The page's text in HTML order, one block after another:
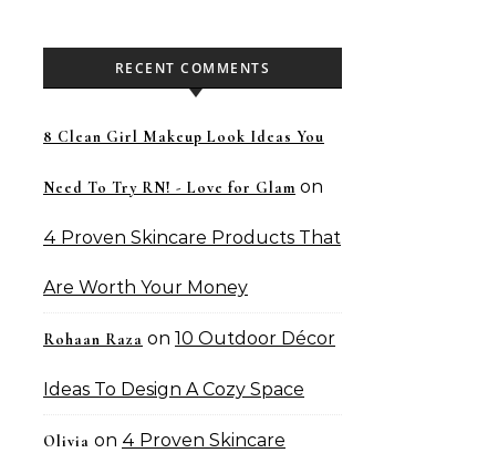
RECENT COMMENTS
8 Clean Girl Makeup Look Ideas You
Need To Try RN! - Love for Glam on
4 Proven Skincare Products That
Are Worth Your Money
Rohaan Raza on 10 Outdoor Décor
Ideas To Design A Cozy Space
Olivia on 4 Proven Skincare